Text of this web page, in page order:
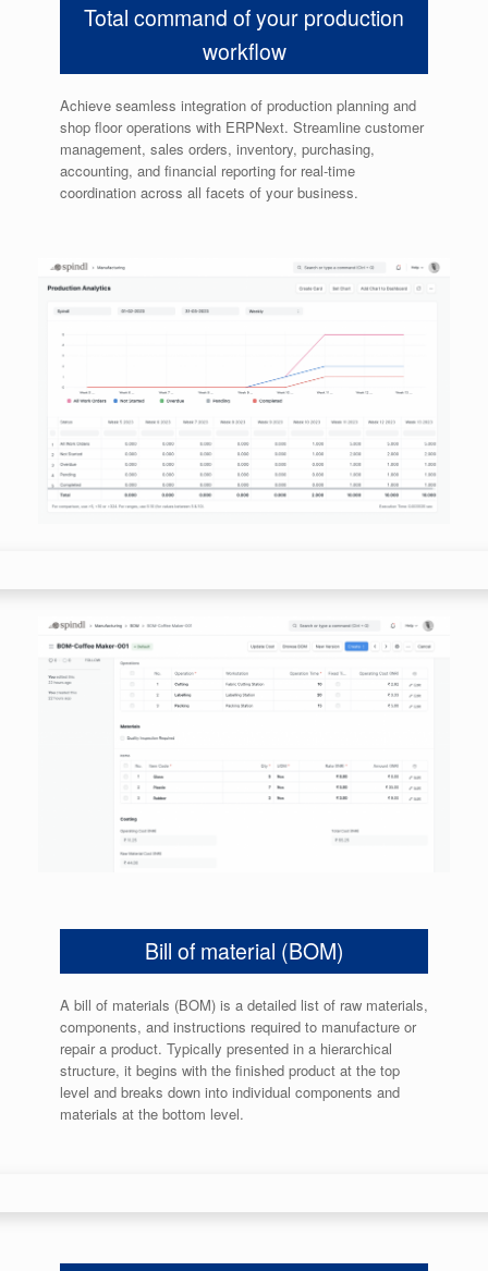
Total command of your production
workflow
Achieve seamless integration of production planning and
shop floor operations with ERPNext. Streamline customer
management, sales orders, inventory, purchasing,
accounting, and financial reporting for real-time
coordination across all facets of your business.
Bill of material (BOM)
A bill of materials (BOM) is a detailed list of raw materials,
components, and instructions required to manufacture or
repair a product. Typically presented in a hierarchical
structure, it begins with the finished product at the top
level and breaks down into individual components and
materials at the bottom level.